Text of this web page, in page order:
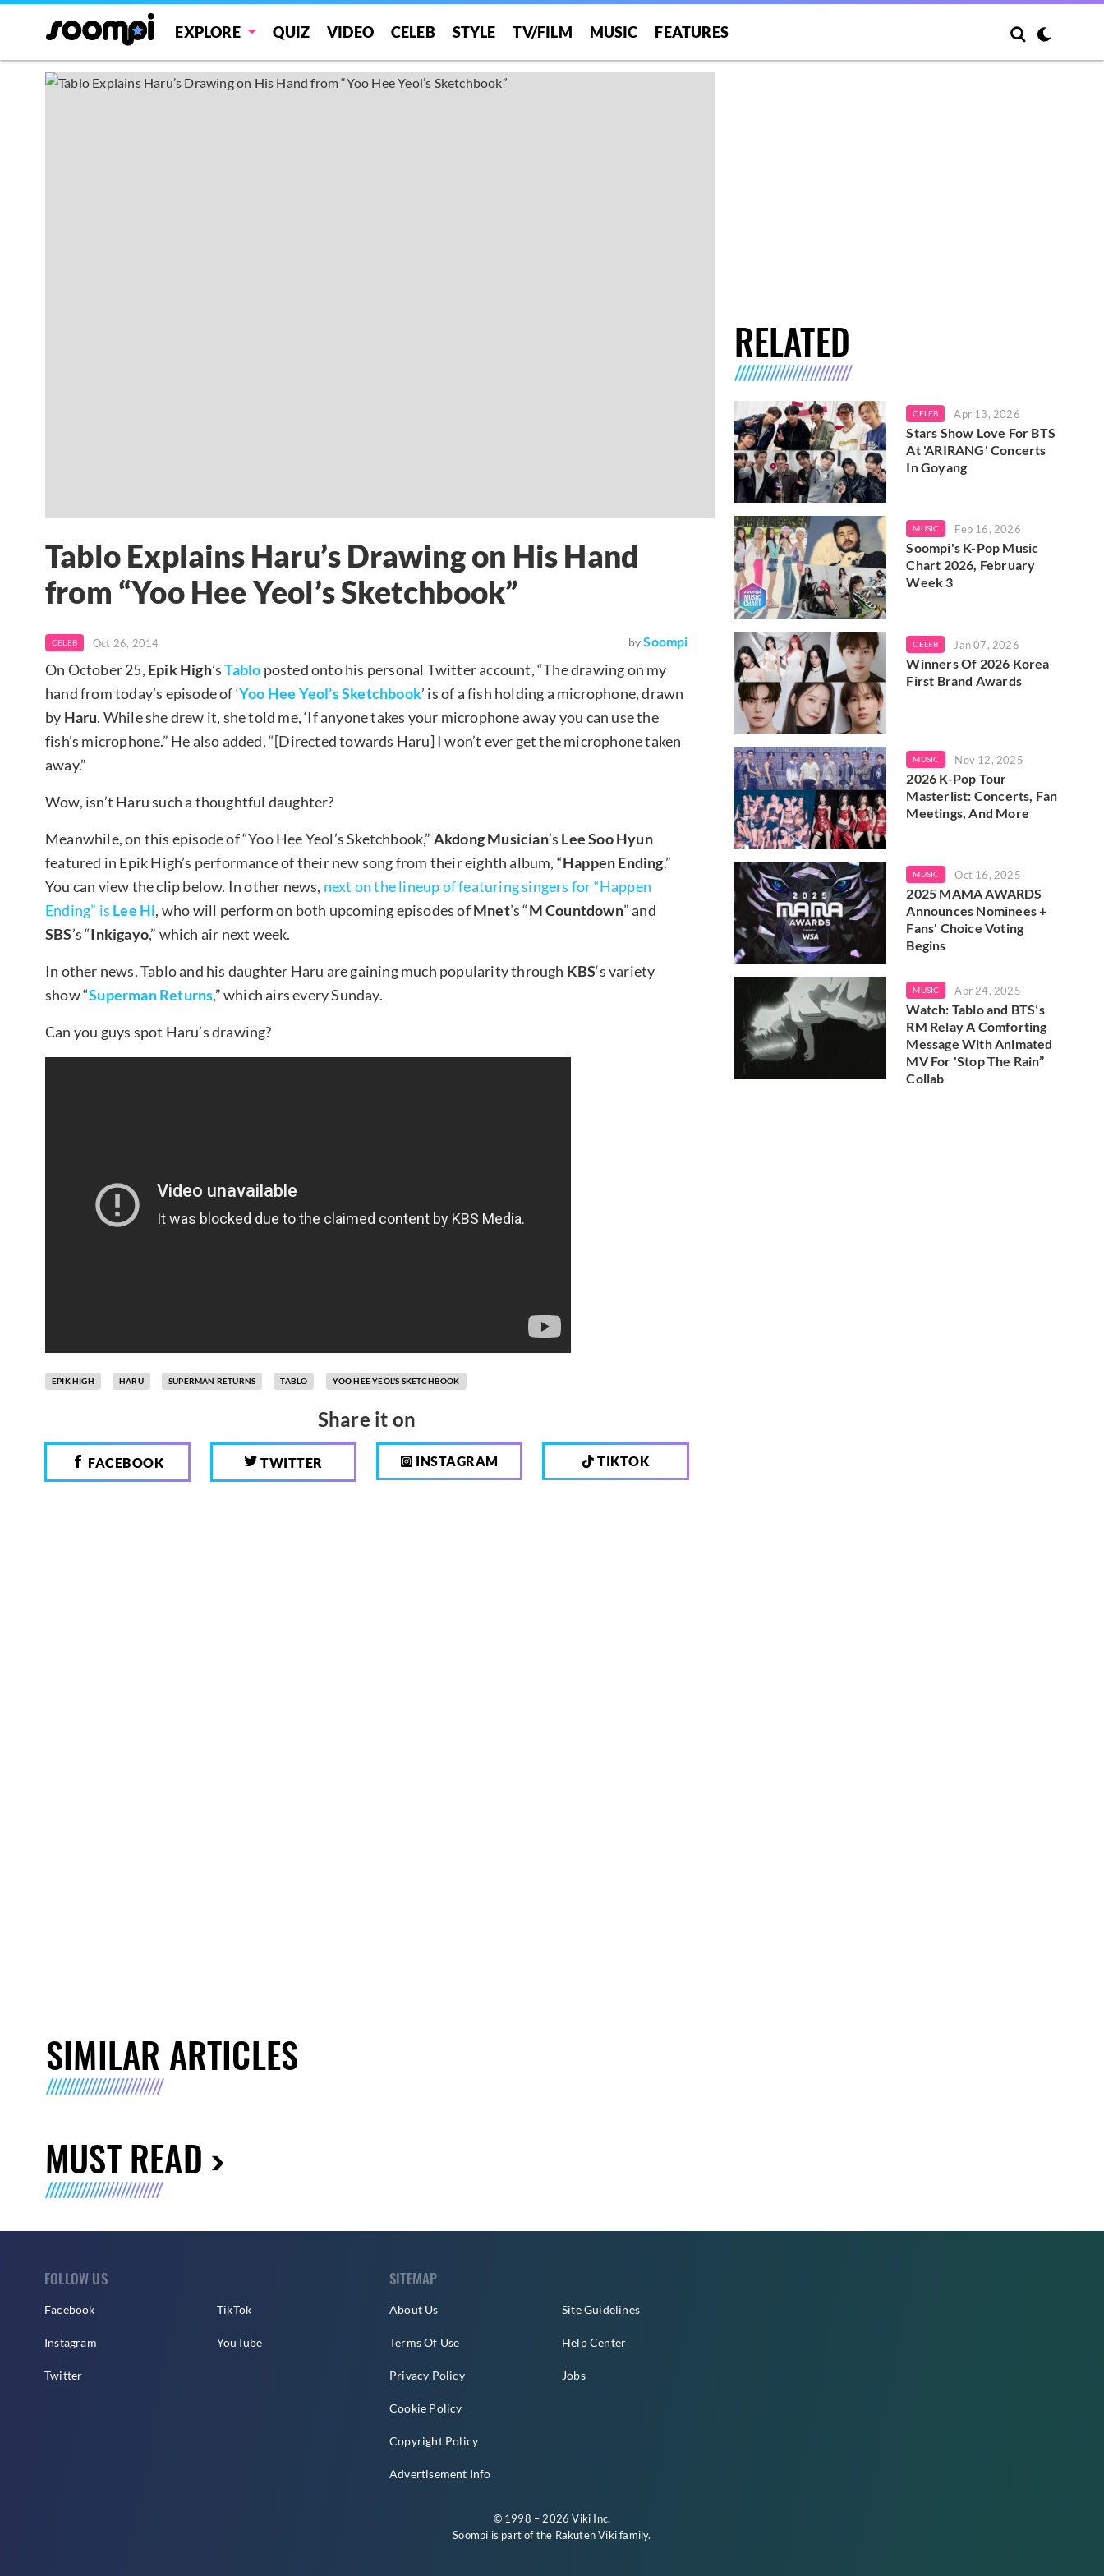
EXPLORE QUIZ VIDEO CELEB STYLE TV/FILM MUSIC FEATURES
Tablo Explains Haru’s Drawing on His Hand
from “Yoo Hee Yeol’s Sketchbook”
CELEB Oct 26, 2014 by Soompi
On October 25, Epik High’sTablo posted onto his personal Twitter account, “The drawing on my
hand from today’s episode of ‘Yoo Hee Yeol’s Sketchbook’ is of a fish holding a microphone, drawn
by Haru. While she drew it, she told me, ‘If anyone takes your microphone away you can use the
fish’s microphone.” He also added, “[Directed towards Haru] I won’t ever get the microphone taken
away.”
Wow, isn’t Haru such a thoughtful daughter?
Meanwhile, on this episode of “Yoo Hee Yeol’s Sketchbook,” Akdong Musician’s Lee Soo Hyun
featured in Epik High’s performance of their new song from their eighth album, “Happen Ending.”
You can view the clip below. In other news, next on the lineup of featuring singers for “Happen
Ending” is Lee Hi, who will perform on both upcoming episodes ofMnet’s “M Countdown” and
SBS’s “Inkigayo,” which air next week.
In other news, Tablo and his daughter Haru are gaining much popularity through KBS‘s variety
show “Superman Returns,” which airs every Sunday.
Can you guys spot Haru’s drawing?
EPIK HIGH HARU SUPERMAN RETURNS TABLO YOO HEE YEOL'S SKETCHBOOK
Share it on
FACEBOOK TWITTER INSTAGRAM TIKTOK
RELATED
CELEB Apr 13, 2026
Stars Show Love For BTS
At 'ARIRANG' Concerts
In Goyang
MUSIC Feb 16, 2026
Soompi's K-Pop Music
Chart 2026, February
Week 3
CELEB Jan 07, 2026
Winners Of 2026 Korea
First Brand Awards
MUSIC Nov 12, 2025
2026 K-Pop Tour
Masterlist: Concerts, Fan
Meetings, And More
MUSIC Oct 16, 2025
2025 MAMA AWARDS
Announces Nominees +
Fans' Choice Voting
Begins
MUSIC Apr 24, 2025
Watch: Tablo and BTS’s
RM Relay A Comforting
Message With Animated
MV For 'Stop The Rain”
Collab
SIMILAR ARTICLES
MUST READ
FOLLOW US
Facebook
Instagram
Twitter
TikTok
YouTube
SITEMAP
About Us
Terms Of Use
Privacy Policy
Cookie Policy
Copyright Policy
Advertisement Info
Site Guidelines
Help Center
Jobs
© 1998 – 2026 Viki Inc.
Soompi is part of the Rakuten Vikifamily.